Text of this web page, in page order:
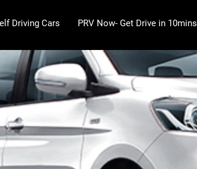
Driving Cars PRV Now- Get Drive in 10mins